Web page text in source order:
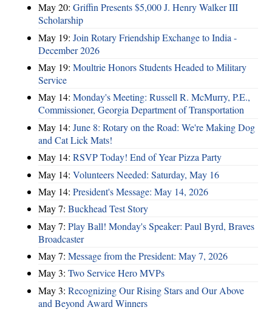
May 20: Griffin Presents $5,000 J. Henry Walker III
Scholarship
May 19: Join Rotary Friendship Exchange to India -
December 2026
May 19: Moultrie Honors Students Headed to Military
Service
May 14: Monday's Meeting: Russell R. McMurry, P.E.,
Commissioner, Georgia Department of Transportation
May 14: June 8: Rotary on the Road: We're Making Dog
and Cat Lick Mats!
May 14: RSVP Today! End of Year Pizza Party
May 14: Volunteers Needed: Saturday, May 16
May 14: President's Message: May 14, 2026
May 7: Buckhead Test Story
May 7: Play Ball! Monday's Speaker: Paul Byrd, Braves
Broadcaster
May 7: Message from the President: May 7, 2026
May 3: Two Service Hero MVPs
May 3: Recognizing Our Rising Stars and Our Above
and Beyond Award Winners